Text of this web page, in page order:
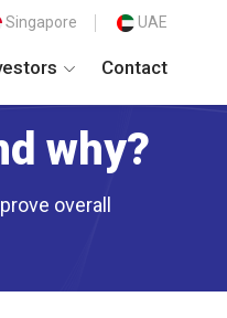
Singapore UAE
Contact
why?
overall